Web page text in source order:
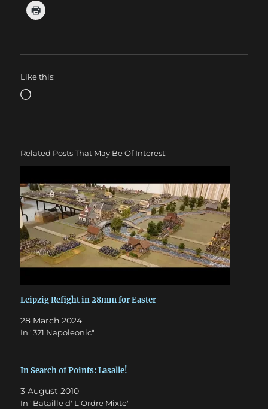
Like this:
Loading…
Related Posts That May Be Of Interest:
Leipzig Refight in 28mm for Easter
28 March 2024
In "321 Napoleonic"
In Search of Points: Lasalle!
3 August 2010
In "Bataille d' L'Ordre Mixte"